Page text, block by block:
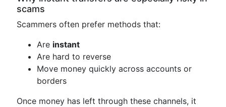
scams
Scammers often prefer methods that:
Are instant
Are hard to reverse
Move money quickly across accounts or
borders
Once money has left through these channels, it